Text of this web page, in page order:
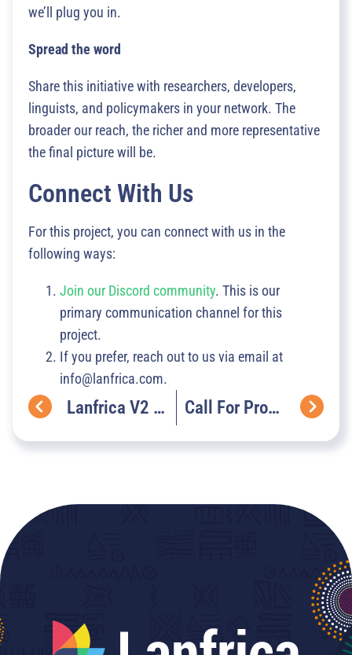
we’ll plug you in.
Spread the word
Share this initiative with researchers, developers,
linguists, and policymakers in your network. The
broader our reach, the richer and more representative
the final picture will be.
Connect With Us
For this project, you can connect with us in the
following ways:
Join our Discord community. This is our
primary communication channel for this
project.
If you prefer, reach out to us via email at
info@lanfrica.com.
Lanfrica V2 – What’s Cooking Under The Hood Call For Proposals: The NaijaVoices Language Heritage Micro-Grants